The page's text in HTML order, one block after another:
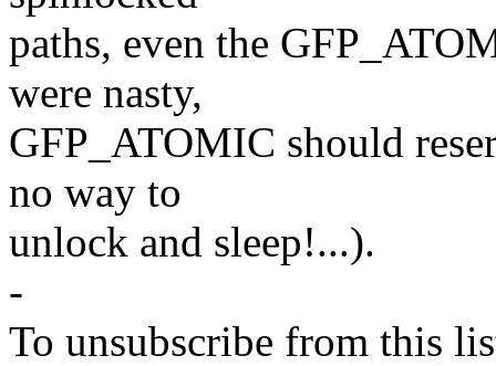
paths, even the
were nasty,
GFP_ATOMIC should
no way to
unlock and sleep!...).
-
To unsubscribe from this